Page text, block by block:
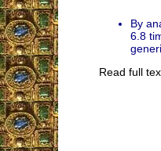
By
6.8
Read full